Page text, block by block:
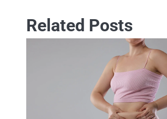
Related Posts